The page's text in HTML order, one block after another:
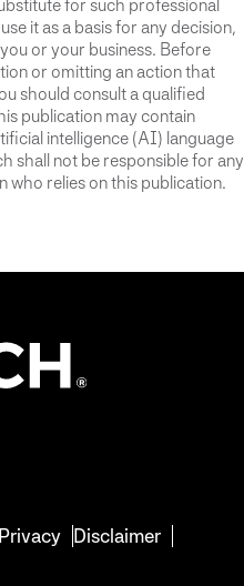
for such professional
it as a basis for any decision,
or your business. Before
or omitting an action that
should consult a qualified
publication may contain
intelligence (AI) language
shall not be responsible for any
who relies on this publication.
Privacy Disclaimer